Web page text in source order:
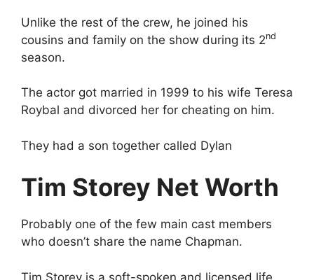
V
d
e
o
Unlike the rest of the crew, he joined his
cousins and family on the show during its 2nd
season.
The actor got married in 1999 to his wife Teresa
Roybal and divorced her for cheating on him.
They had a son together called Dylan
Tim Storey Net Worth
Probably one of the few main cast members
who doesn’t share the name Chapman.
Tim Storey is a soft-spoken and licensed life